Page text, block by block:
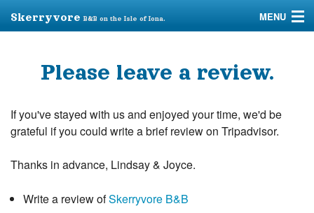
SkerryvoreB&B on the Isle of Iona. MENU
Accommodation
Iona
Taxi
FAQs
Review Us
Please leave a review.
If you've stayed with us and enjoyed your time, we'd be
grateful if you could write a brief review on Tripadvisor.
Thanks in advance, Lindsay & Joyce.
Write a review ofSkerryvore B&B